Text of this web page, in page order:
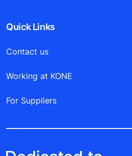
Quick Links
Contact us
Working at KONE
For Suppliers